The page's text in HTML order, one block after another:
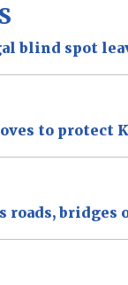
blind spot
to protect
roads,